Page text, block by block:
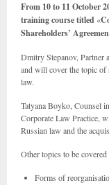
From 10 to 11 October
training course titled «
Shareholders’
Dmitry Stepanov, Partner
and will cover the topic of
law.
Tatyana Boyko, Counsel
Corporate Law Practice,
Russian law and the
Other topics to be
Forms of